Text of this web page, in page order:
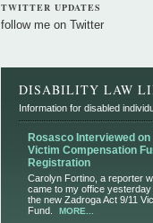
TWITTER UPDATES
follow me on Twitter
DISABILITY LAW
Information for disabled
Rosasco Interviewed on
Victim Compensation
Registration
Carolyn Fortino, a reporter
came to my office
the new Zadroga Act 9/11
Fund.
MORE...